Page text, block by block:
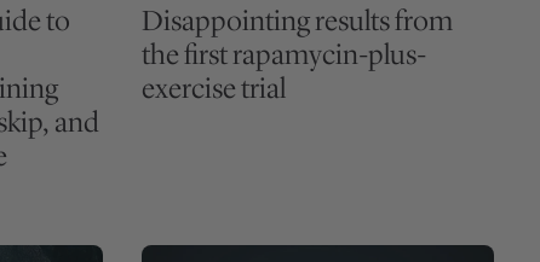
to
and
Disappointing results from
the first rapamycin-plus-
exercise trial